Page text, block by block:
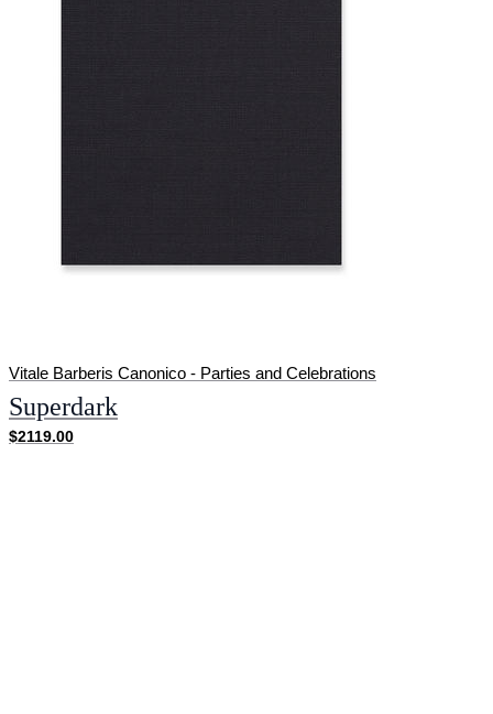
Vitale Barberis Canonico - Parties and Celebrations
Superdark
$2119.00